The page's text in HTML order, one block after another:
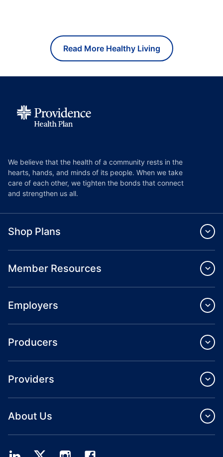
Read More Healthy Living
We believe that the health of a community rests in the
hearts, hands, and minds of its people. When we take
care of each other, we tighten the bonds that connect
and strengthen us all.
Shop Plans
Member Resources
Employers
Producers
Providers
About Us